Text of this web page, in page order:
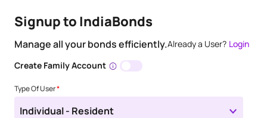
Signup to IndiaBonds
Manage all your bonds efficiently.Already a User? Login
Create Family Account
Type Of User*
Individual - Resident